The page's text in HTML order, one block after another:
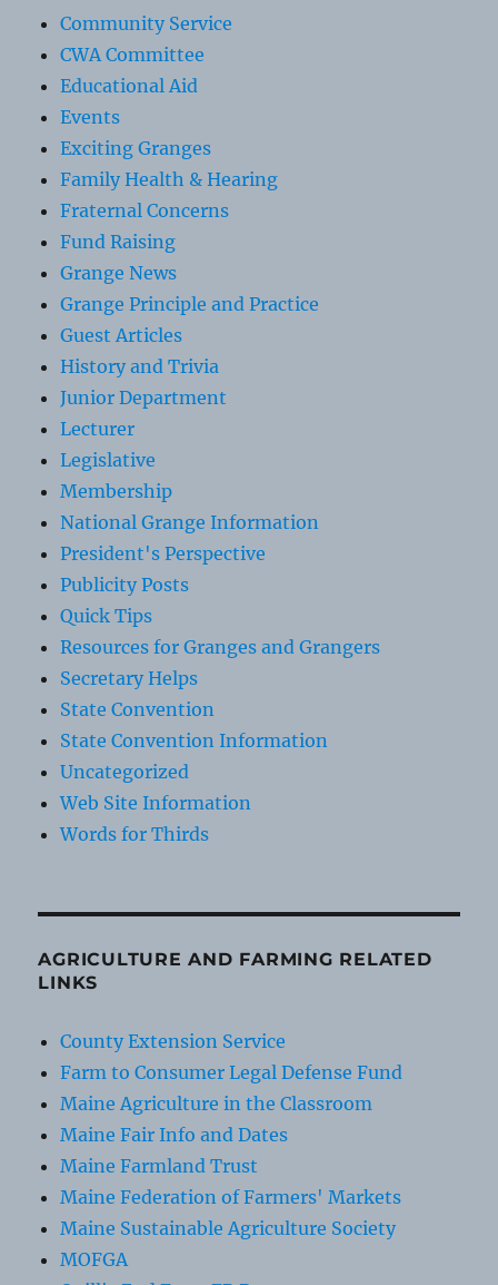
Community Service
CWA Committee
Educational Aid
Events
Exciting Granges
Family Health & Hearing
Fraternal Concerns
Fund Raising
Grange News
Grange Principle and Practice
Guest Articles
History and Trivia
Junior Department
Lecturer
Legislative
Membership
National Grange Information
President's Perspective
Publicity Posts
Quick Tips
Resources for Granges and Grangers
Secretary Helps
State Convention
State Convention Information
Uncategorized
Web Site Information
Words for Thirds
AGRICULTURE AND FARMING RELATED
LINKS
County Extension Service
Farm to Consumer Legal Defense Fund
Maine Agriculture in the Classroom
Maine Fair Info and Dates
Maine Farmland Trust
Maine Federation of Farmers' Markets
Maine Sustainable Agriculture Society
MOFGA